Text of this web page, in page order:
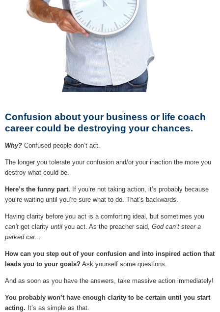
Confusion about your business or life coach
career could be destroying your chances.
Why? Confused people don’t act.
The longer you tolerate your confusion and/or your inaction the more you
destroy what could be.
Here’s the funny part. If you’re not taking action, it’s probably because
you’re waiting until you’re sure what to do. That’s backwards.
Having clarity before you act is a comforting ideal, but sometimes you
can’t get clarity until you act. As the preacher said, God can’t steer a
parked car...
How can you step out of your confusion and into inspired action that
leads you to your goals? Ask yourself some questions.
And as soon as you have the answers, take massive action immediately!
You probably won’t have enough clarity to be certain until you start
acting. It’s as simple as that.